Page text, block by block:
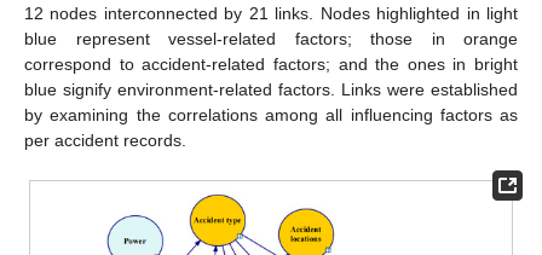
12 nodes interconnected by 21 links. Nodes highlighted in light
blue represent vessel-related factors; those in orange
correspond to accident-related factors; and the ones in bright
blue signify environment-related factors. Links were established
by examining the correlations among all influencing factors as
per accident records.